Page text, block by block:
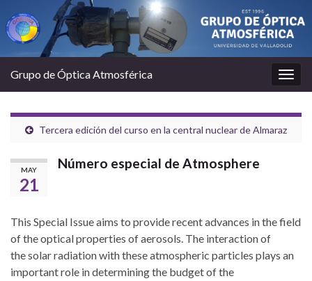
Grupo de Óptica Atmosférica
Tercera edición del curso en la central nuclear de Almaraz
MAY
21
Número especial de Atmosphere
This Special Issue aims to provide recent advances in the field
of the optical properties of aerosols. The interaction of
the solar radiation with these atmospheric particles plays an
important role in determining the budget of the